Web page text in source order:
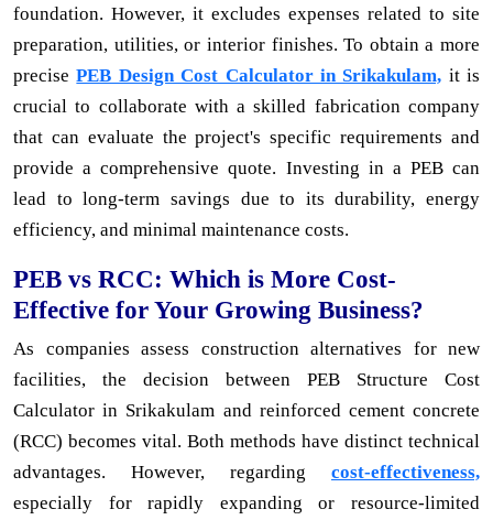
foundation. However, it excludes expenses related to site
preparation, utilities, or interior finishes. To obtain a more
precisePEB Design Cost Calculator in Srikakulam, it is
crucial to collaborate with a skilled fabrication company
that can evaluate the project's specific requirements and
provide a comprehensive quote. Investing in a PEB can
lead to long-term savings due to its durability, energy
efficiency, and minimal maintenance costs.
PEB vs RCC: Which is More Cost-
Effective for Your Growing Business?
As companies assess construction alternatives for new
facilities, the decision between PEB Structure Cost
Calculator in Srikakulam and reinforced cement concrete
(RCC) becomes vital. Both methods have distinct technical
advantages. However, regarding cost-effectiveness,
especially for rapidly expanding or resource-limited